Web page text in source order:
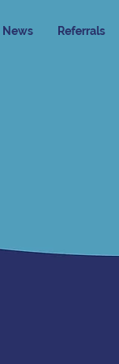
News Referrals